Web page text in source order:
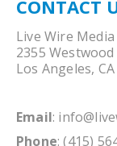
CONTACT
Live Wire Media
2355
Los Angeles,
Email:
Phone: (415)